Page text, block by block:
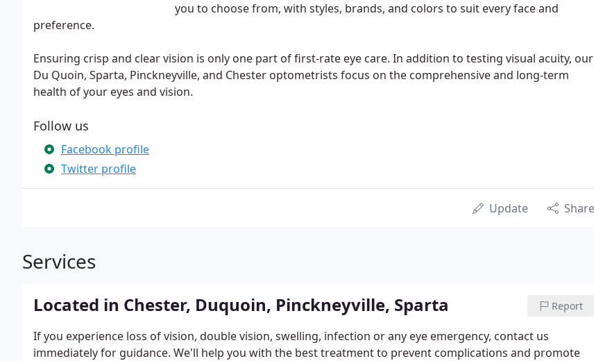
you to choose from, with styles, brands, and colors to suit every face and
preference.
Ensuring crisp and clear vision is only one part of first-rate eye care. In addition to testing visual acuity, our
Du Quoin, Sparta, Pinckneyville, and Chester optometrists focus on the comprehensive and long-term
health of your eyes and vision.
Follow us
Facebook profile
Twitter profile
Update Share
Services
Located in Chester, Duquoin, Pinckneyville, Sparta Report
If you experience loss of vision, double vision, swelling, infection or any eye emergency, contact us
immediately for guidance. We'll help you with the best treatment to prevent complications and promote